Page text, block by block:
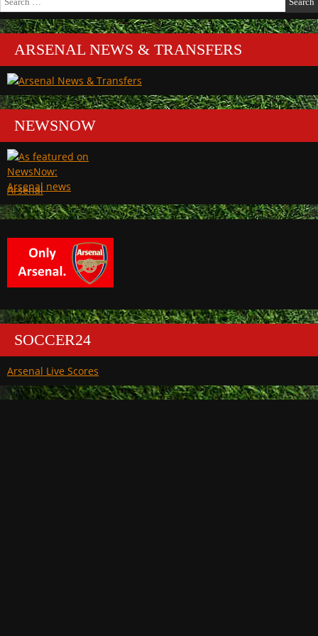
for:
ARSENAL NEWS & TRANSFERS
NEWSNOW
Arsenal
SOCCER24
Arsenal Live Scores